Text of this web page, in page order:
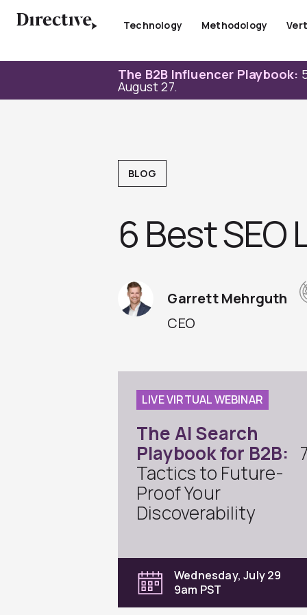
Technology Methodology
The B2B Influencer Playbook:
August 27.
BLOG
6 Best SEO
CEO
Garrett Mehrguth
LIVE VIRTUAL WEBINAR
The AI Search
Playbook for B2B: 7
Tactics to Future-
Proof Your
Discoverability
Wednesday, July 29
9am PST